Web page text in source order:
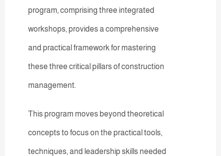
program, comprising three integrated
workshops, provides a comprehensive
and practical framework for mastering
these three critical pillars of construction
management.
This program moves beyond theoretical
concepts to focus on the practical tools,
techniques, and leadership skills needed